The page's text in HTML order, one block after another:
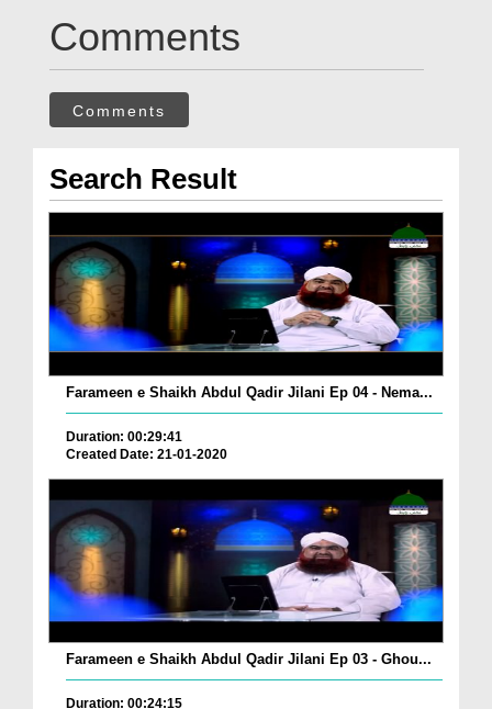
Comments
Comments
Search Result
Farameen e Shaikh Abdul Qadir Jilani Ep 04 - Nema...
Duration: 00:29:41
Created Date: 21-01-2020
Farameen e Shaikh Abdul Qadir Jilani Ep 03 - Ghou...
Duration: 00:24:15